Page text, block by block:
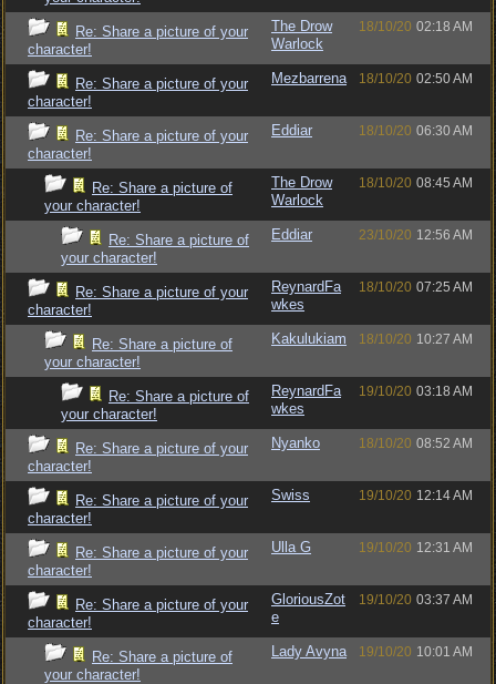
Re: Share a picture of your
character!
The Drow
Warlock
18/10/20 02:18 AM
Re: Share a picture of your
character!
Mezbarrena 18/10/20 02:50 AM
Re: Share a picture of your
character!
Eddiar 18/10/20 06:30 AM
Re: Share a picture of
your character!
The Drow
Warlock
18/10/20 08:45 AM
Re: Share a picture of
your character!
Eddiar 23/10/20 12:56 AM
Re: Share a picture of your
character!
ReynardFa
wkes
18/10/20 07:25 AM
Re: Share a picture of
your character!
Kakulukiam 18/10/20 10:27 AM
Re: Share a picture of
your character!
ReynardFa
wkes
19/10/20 03:18 AM
Re: Share a picture of your
character!
Nyanko 18/10/20 08:52 AM
Re: Share a picture of your
character!
Swiss 19/10/20 12:14 AM
Re: Share a picture of your
character!
Ulla G 19/10/20 12:31 AM
Re: Share a picture of your
character!
GloriousZot
e
19/10/20 03:37 AM
Re: Share a picture of
your character!
Lady Avyna 19/10/20 10:01 AM